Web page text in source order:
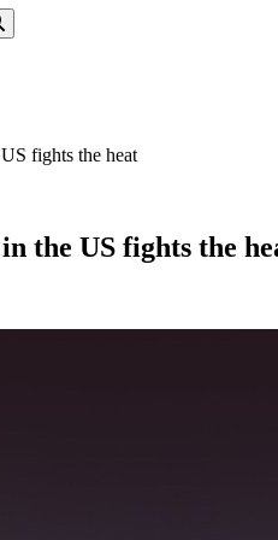
fights the heat
the US fights the